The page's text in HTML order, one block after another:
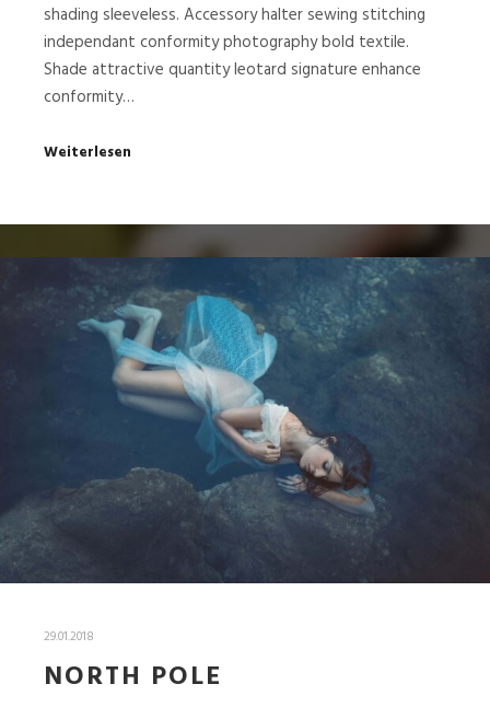
shading sleeveless. Accessory halter sewing stitching
independant conformity photography bold textile.
Shade attractive quantity leotard signature enhance
conformity…
Weiterlesen
29.01.2018
NORTH POLE